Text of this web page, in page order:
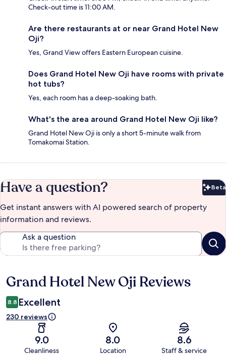
Check-out time is 11:00 AM.
Are there restaurants at or near Grand Hotel New
Oji?
Yes, Grand View offers Eastern European cuisine.
Does Grand Hotel New Oji have rooms with private
hot tubs?
Yes, each room has a deep-soaking bath.
What's the area around Grand Hotel New Oji like?
Grand Hotel New Oji is only a short 5-minute walk from
Tomakomai Station.
Have a question? Beta
Get instant answers with AI powered search of property
information and reviews.
Ask a question
Reviews
Grand Hotel New Oji Reviews
8.8 Excellent
230 reviews
9.0
Cleanliness
8.0
Location
8.6
Staff & service